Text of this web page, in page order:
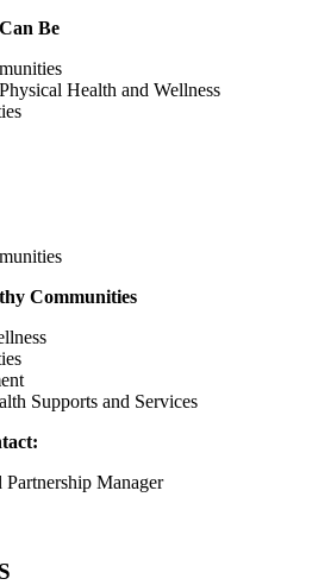
Be
Health and Wellness
Communities
Supports and Services
Manager